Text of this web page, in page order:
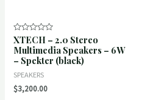
Rated
0
out
of
XTECH – 2.0 Stereo
Multimedia Speakers – 6W
– Spekter (black)
SPEAKERS
$3,200.00